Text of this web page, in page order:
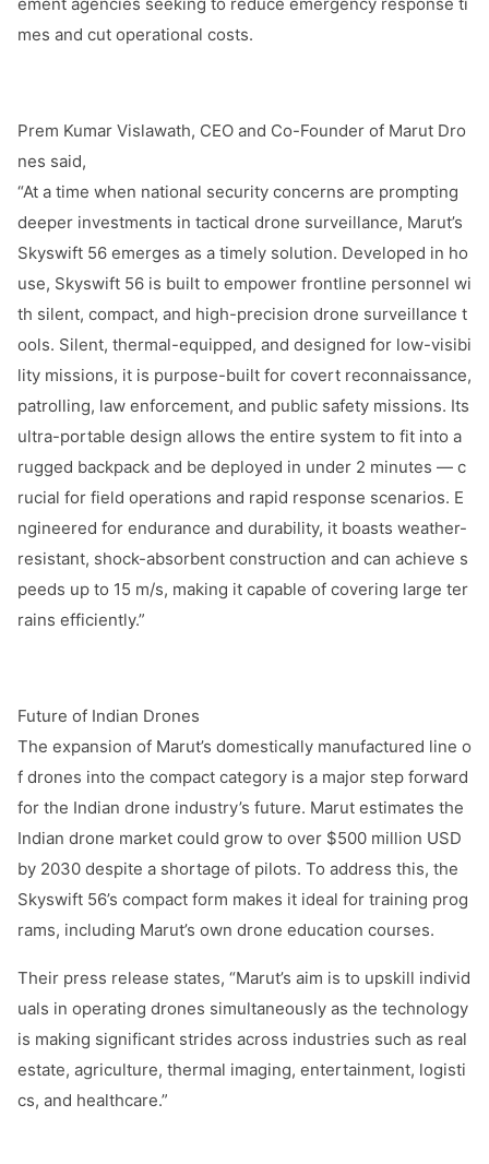
mes and cut operational costs.
Prem Kumar Vislawath, CEO and Co-Founder of Marut Dro
nes said,
“At a time when national security concerns are prompting
deeper investments in tactical drone surveillance, Marut’s
Skyswift 56 emerges as a timely solution. Developed in ho
use, Skyswift 56 is built to empower frontline personnel wi
th silent, compact, and high-precision drone surveillance t
ools. Silent, thermal-equipped, and designed for low-visibi
lity missions, it is purpose-built for covert reconnaissance,
patrolling, law enforcement, and public safety missions. Its
ultra-portable design allows the entire system to fit into a
rugged backpack and be deployed in under 2 minutes — c
rucial for field operations and rapid response scenarios. E
ngineered for endurance and durability, it boasts weather-
resistant, shock-absorbent construction and can achieve s
peeds up to 15 m/s, making it capable of covering large ter
rains efficiently.”
Future of Indian Drones
The expansion of Marut’s domestically manufactured line o
f drones into the compact category is a major step forward
for the Indian drone industry’s future. Marut estimates the
Indian drone market could grow to over $500 million USD
by 2030 despite a shortage of pilots. To address this, the
Skyswift 56’s compact form makes it ideal for training prog
rams, including Marut’s own drone education courses.
Their press release states, “Marut’s aim is to upskill individ
uals in operating drones simultaneously as the technology
is making significant strides across industries such as real
estate, agriculture, thermal imaging, entertainment, logisti
cs, and healthcare.”